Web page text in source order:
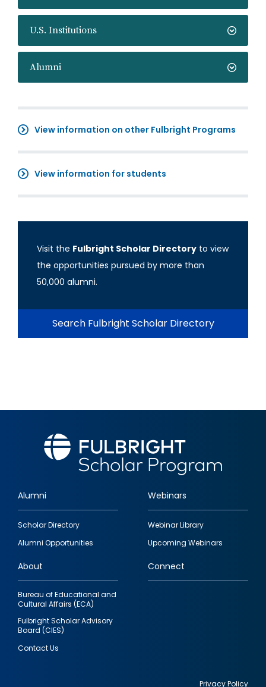
U.S. Institutions
Alumni
View information on other Fulbright Programs
View information for students
Visit the Fulbright Scholar Directory to view
the opportunities pursued by more than
50,000 alumni.
Search Fulbright Scholar Directory
Footer
quick
links
Alumni
Scholar Directory
Alumni Opportunities
Webinars
Webinar Library
Upcoming Webinars
About
Bureau of Educational and
Cultural Affairs (ECA)
Fulbright Scholar Advisory
Board (CIES)
Contact Us
Connect
Privacy Policy